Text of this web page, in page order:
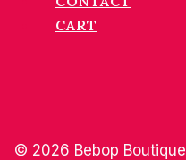
CART
© 2026 Bebop Boutique